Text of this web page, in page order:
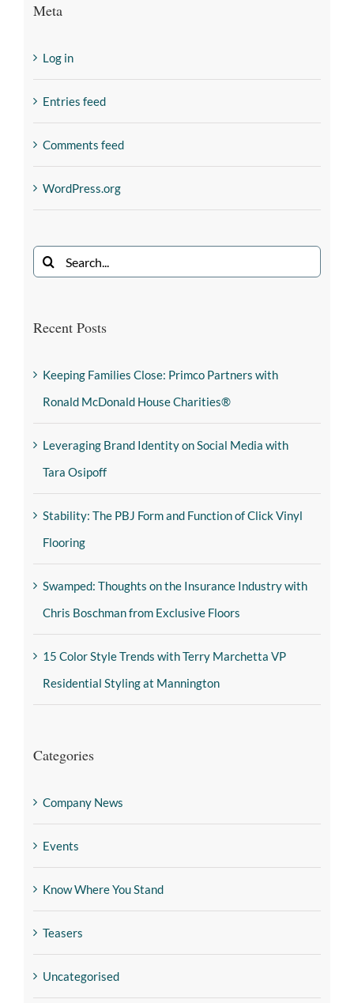
Meta
Log in
Entries feed
Comments feed
WordPress.org
Recent Posts
Keeping Families Close: Primco Partners with
Ronald McDonald House Charities®
Leveraging Brand Identity on Social Media with
Tara Osipoff
Stability: The PBJ Form and Function of Click Vinyl
Flooring
Swamped: Thoughts on the Insurance Industry with
Chris Boschman from Exclusive Floors
15 Color Style Trends with Terry Marchetta VP
Residential Styling at Mannington
Categories
Company News
Events
Know Where You Stand
Teasers
Uncategorised